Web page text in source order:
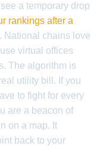
a temporary drop
rankings after a
National chains love
virtual offices
The algorithm is
utility bill. If you
to fight for every
are a beacon of
on a map. It
back to your